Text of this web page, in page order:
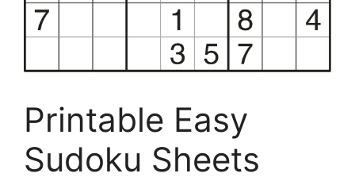
Printable Easy
Sudoku Sheets